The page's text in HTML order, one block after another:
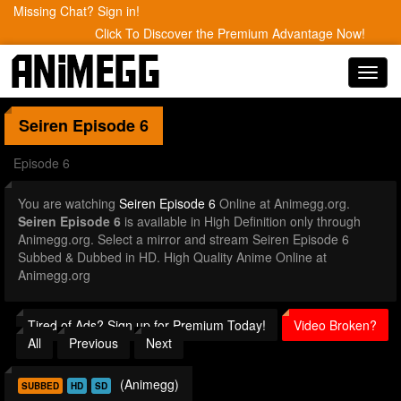
Missing Chat? Sign in!
Click To Discover the Premium Advantage Now!
Seiren Episode 6
Episode 6
You are watching Seiren Episode 6 Online at Animegg.org.
Seiren Episode 6 is available in High Definition only through
Animegg.org. Select a mirror and stream Seiren Episode 6
Subbed & Dubbed in HD. High Quality Anime Online at
Animegg.org
Tired of Ads? Sign up for Premium Today!
Video Broken?
All
Previous Next
SUBBED HD SD (Animegg)